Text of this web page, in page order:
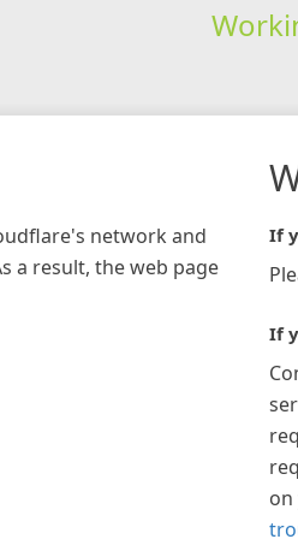
network and
a result, the web page
If
If
on